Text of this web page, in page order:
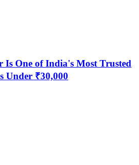
Is One of India's Most Trusted
Under ₹30,000